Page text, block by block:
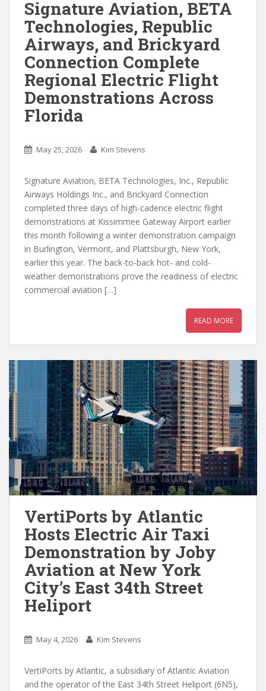
Signature Aviation, BETA
Technologies, Republic
Airways, and Brickyard
Connection Complete
Regional Electric Flight
Demonstrations Across
Florida
May 25, 2026 Kim Stevens
Signature Aviation, BETA Technologies, Inc., Republic
Airways Holdings Inc., and Brickyard Connection
completed three days of high-cadence electric flight
demonstrations at Kissimmee Gateway Airport earlier
this month following a winter demonstration campaign
in Burlington, Vermont, and Plattsburgh, New York,
earlier this year. The back-to-back hot- and cold-
weather demonstrations prove the readiness of electric
commercial aviation […]
READ MORE
VertiPorts by Atlantic
Hosts Electric Air Taxi
Demonstration by Joby
Aviation at New York
City’s East 34th Street
Heliport
May 4, 2026 Kim Stevens
VertiPorts by Atlantic, a subsidiary of Atlantic Aviation
and the operator of the East 34th Street Heliport (6N5),